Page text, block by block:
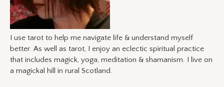
I use tarot to help me navigate life & understand myself
better. As well as tarot, I enjoy an eclectic spiritual practice
that includes magick, yoga, meditation & shamanism. I live on
a magickal hill in rural Scotland.